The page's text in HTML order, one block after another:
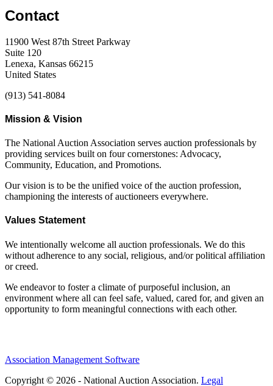
Contact
11900 West 87th Street Parkway
Suite 120
Lenexa, Kansas 66215
United States
(913) 541-8084
Mission & Vision
The National Auction Association serves auction professionals by
providing services built on four cornerstones: Advocacy,
Community, Education, and Promotions.
Our vision is to be the unified voice of the auction profession,
championing the interests of auctioneers everywhere.
Values Statement
We intentionally welcome all auction professionals. We do this
without adherence to any social, religious, and/or political affiliation
or creed.
We endeavor to foster a climate of purposeful inclusion, an
environment where all can feel safe, valued, cared for, and given an
opportunity to form meaningful connections with each other.
Association Management Software
Copyright © 2026 - National Auction Association. Legal